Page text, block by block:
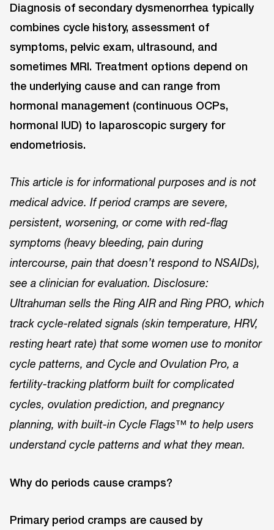
Diagnosis of secondary dysmenorrhea typically
combines cycle history, assessment of
symptoms, pelvic exam, ultrasound, and
sometimes MRI. Treatment options depend on
the underlying cause and can range from
hormonal management (continuous OCPs,
hormonal IUD) to laparoscopic surgery for
endometriosis.
This article is for informational purposes and is not
medical advice. If period cramps are severe,
persistent, worsening, or come with red-flag
symptoms (heavy bleeding, pain during
intercourse, pain that doesn’t respond to NSAIDs),
see a clinician for evaluation. Disclosure:
Ultrahuman sells the Ring AIR and Ring PRO, which
track cycle-related signals (skin temperature, HRV,
resting heart rate) that some women use to monitor
cycle patterns, and Cycle and Ovulation Pro, a
fertility-tracking platform built for complicated
cycles, ovulation prediction, and pregnancy
planning, with built-in Cycle Flags™ to help users
understand cycle patterns and what they mean.
Why do periods cause cramps?
Primary period cramps are caused by